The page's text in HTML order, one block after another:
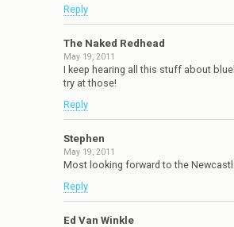
Reply
The Naked Redhead
May 19, 2011
I keep hearing all this stuff about
try at those!
Reply
Stephen
May 19, 2011
Most looking forward to the
Reply
Ed Van Winkle